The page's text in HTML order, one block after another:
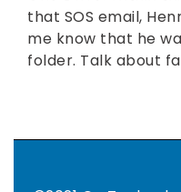
that SOS email,
me know that he
folder. Talk about